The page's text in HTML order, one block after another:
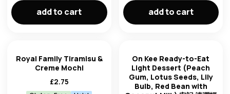
add to cart add to cart
Royal Family Tiramisu &
Creme Mochi
£2.75
On Kee Ready-to-Eat
Light Dessert (Peach
Gum, Lotus Seeds, Lily
Bulb, Red Bean with